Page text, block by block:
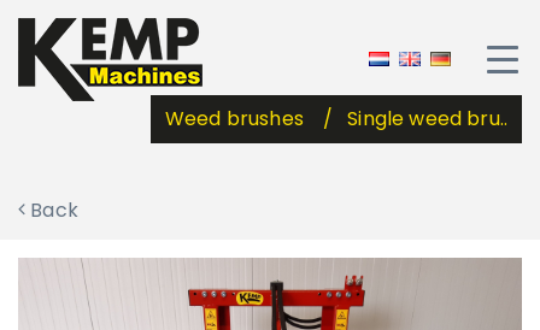
Weed brushes Single weed bru..
Back